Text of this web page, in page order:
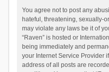
You agree not to post any
hateful, threatening, sexually-
may violate any laws be it of
“Raven” is hosted or
being immediately and
your Internet Service Provider
address of all posts are